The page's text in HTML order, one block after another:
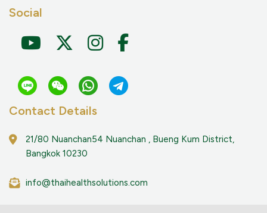
Social
Contact Details
21/80 Nuanchan54 Nuanchan , Bueng Kum District,
Bangkok 10230
info@thaihealthsolutions.com